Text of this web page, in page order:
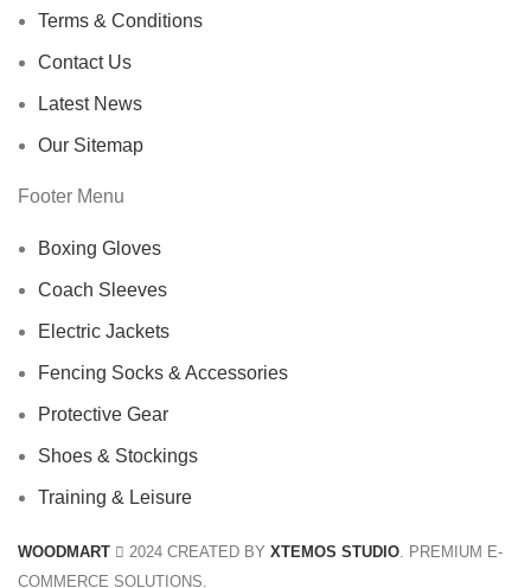
Terms & Conditions
Contact Us
Latest News
Our Sitemap
Footer Menu
Boxing Gloves
Coach Sleeves
Electric Jackets
Fencing Socks & Accessories
Protective Gear
Shoes & Stockings
Training & Leisure
WOODMART 2024 CREATED BY XTEMOS STUDIO. PREMIUM E-
COMMERCE SOLUTIONS.